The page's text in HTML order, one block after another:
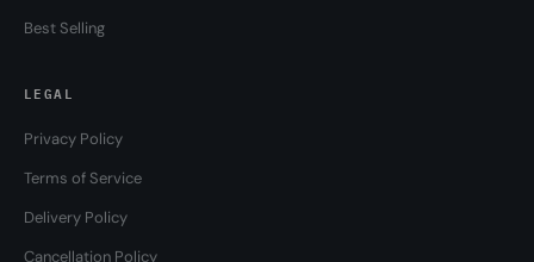
Best Selling
LEGAL
Privacy Policy
Terms of Service
Delivery Policy
Cancellation Policy